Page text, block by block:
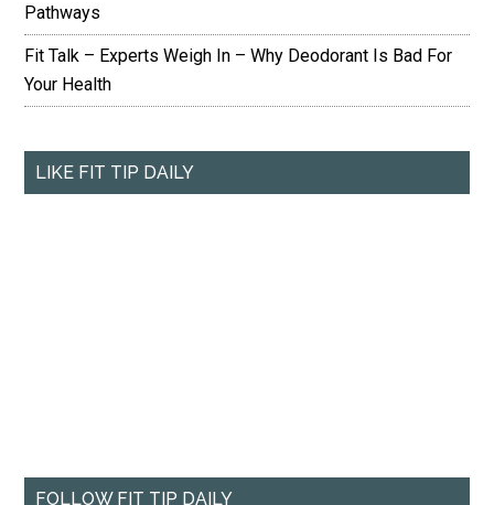
Pathways
Fit Talk – Experts Weigh In – Why Deodorant Is Bad For
Your Health
LIKE FIT TIP DAILY
FOLLOW FIT TIP DAILY